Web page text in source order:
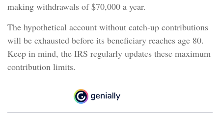
making withdrawals of $70,000 a year.
The hypothetical account without catch-up contributions
will be exhausted before its beneficiary reaches age 80.
Keep in mind, the IRS regularly updates these maximum
contribution limits.